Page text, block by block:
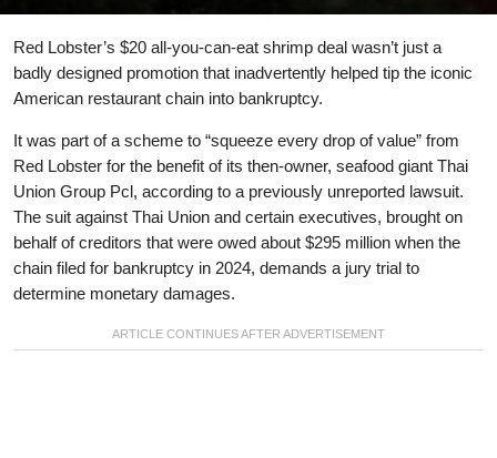
Red Lobster’s $20 all-you-can-eat shrimp deal wasn’t just a
badly designed promotion that inadvertently helped tip the iconic
American restaurant chain into bankruptcy.
It was part of a scheme to “squeeze every drop of value” from
Red Lobster for the benefit of its then-owner, seafood giant Thai
Union Group Pcl, according to a previously unreported lawsuit.
The suit against Thai Union and certain executives, brought on
behalf of creditors that were owed about $295 million when the
chain filed for bankruptcy in 2024, demands a jury trial to
determine monetary damages.